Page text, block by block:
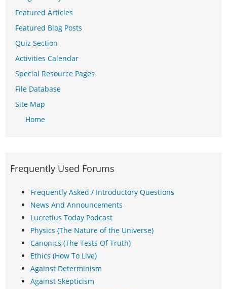
Featured Articles
Featured Blog Posts
Quiz Section
Activities Calendar
Special Resource Pages
File Database
Site Map
Home
Frequently Used Forums
Frequently Asked / Introductory Questions
News And Announcements
Lucretius Today Podcast
Physics (The Nature of the Universe)
Canonics (The Tests Of Truth)
Ethics (How To Live)
Against Determinism
Against Skepticism